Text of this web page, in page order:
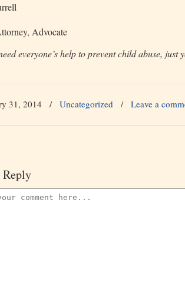
Advocate
everyone’s help to prevent child abuse, just
31, 2014 / Uncategorized / Leave a
Reply